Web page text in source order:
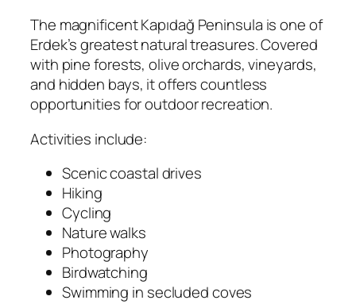
The magnificent Kapıdağ Peninsula is one of
Erdek’s greatest natural treasures. Covered
with pine forests, olive orchards, vineyards,
and hidden bays, it offers countless
opportunities for outdoor recreation.
Activities include:
Scenic coastal drives
Hiking
Cycling
Nature walks
Photography
Birdwatching
Swimming in secluded coves